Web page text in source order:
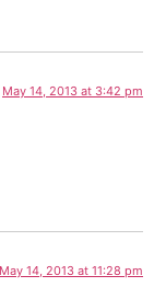
May 14, 2013 at 3:42 pm
May 14, 2013 at 11:28 pm